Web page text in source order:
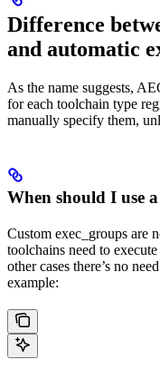
Difference
and automatic
As the name suggests,
for each toolchain type
manually specify them,
When should I use
Custom exec_groups are
toolchains need to
other cases there’s no
example: